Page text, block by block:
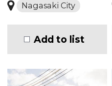
Nagasaki City
Add to list